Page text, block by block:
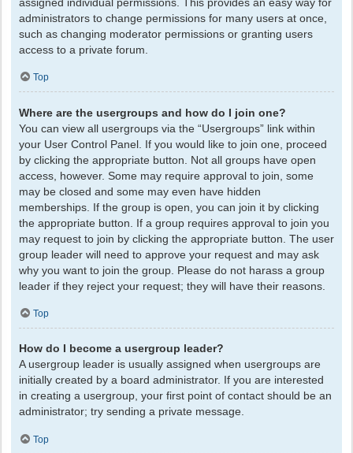
assigned individual permissions. This provides an easy way for
administrators to change permissions for many users at once,
such as changing moderator permissions or granting users
access to a private forum.
Top
Where are the usergroups and how do I join one?
You can view all usergroups via the “Usergroups” link within
your User Control Panel. If you would like to join one, proceed
by clicking the appropriate button. Not all groups have open
access, however. Some may require approval to join, some
may be closed and some may even have hidden
memberships. If the group is open, you can join it by clicking
the appropriate button. If a group requires approval to join you
may request to join by clicking the appropriate button. The user
group leader will need to approve your request and may ask
why you want to join the group. Please do not harass a group
leader if they reject your request; they will have their reasons.
Top
How do I become a usergroup leader?
A usergroup leader is usually assigned when usergroups are
initially created by a board administrator. If you are interested
in creating a usergroup, your first point of contact should be an
administrator; try sending a private message.
Top